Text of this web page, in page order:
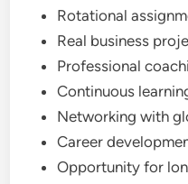
Rotational
Real business
Professional
Continuous
Networking with
Career
Opportunity for